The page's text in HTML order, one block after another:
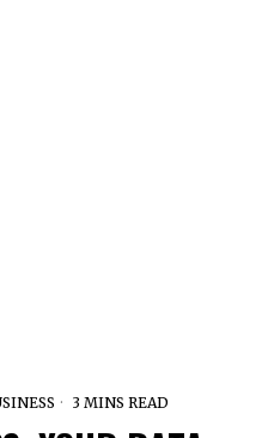
3 MINS READ